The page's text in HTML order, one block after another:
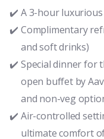
A 3-hour
Complimentary
and soft drinks)
Special dinner for
open buffet by
and non-veg
Air-controlled
ultimate comfort